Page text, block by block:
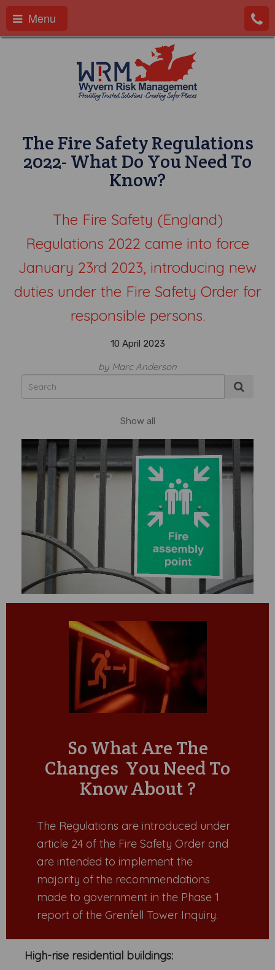
Menu
The Fire Safety Regulations
2022- What Do You Need To
Know?
The Fire Safety (England)
Regulations 2022 came into force
January 23rd 2023, introducing new
duties under the Fire Safety Order for
responsible persons.
10 April 2023
by Marc Anderson
Show all
So What Are The
Changes You Need To
Know About ?
The Regulations are introduced under
article 24 of the Fire Safety Order and
are intended to implement the
majority of the recommendations
made to government in the Phase 1
report of the Grenfell Tower Inquiry.
High-rise residential buildings: